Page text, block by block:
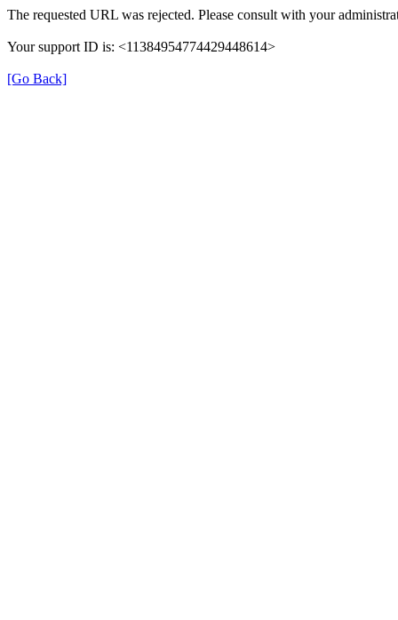
The requested URL was rejected. Please consult with your
Your support ID is: <11384954774429448614>
[Go Back]